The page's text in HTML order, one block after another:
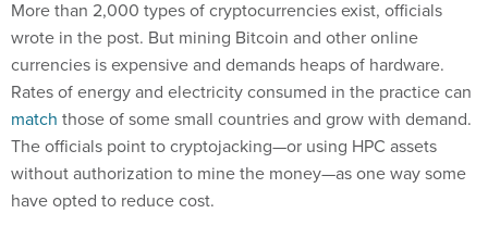
wrote in the post. But mining Bitcoin and other online
currencies is expensive and demands heaps of hardware.
Rates of energy and electricity consumed in the practice can
matchthose of some small countries and grow with demand.
The officials point to cryptojacking—or using HPC assets
without authorization to mine the money—as one way some
have opted to reduce cost.